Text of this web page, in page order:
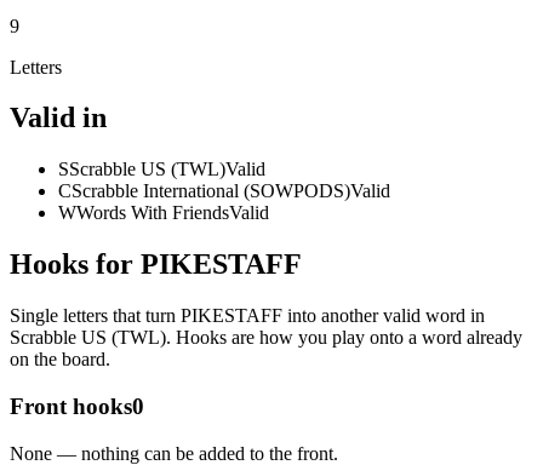
9
Letters
Valid in
SScrabble US (TWL)Valid
CScrabble International (SOWPODS)Valid
WWords With FriendsValid
Hooks for PIKESTAFF
Single letters that turn PIKESTAFF into another valid word in
Scrabble US (TWL). Hooks are how you play onto a word already
on the board.
Front hooks0
None — nothing can be added to the front.